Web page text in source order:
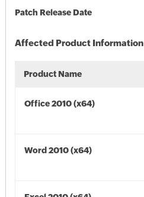
Patch Release Date
Affected Product Information
Product Name
Office 2010 (x64)
Word 2010 (x64)